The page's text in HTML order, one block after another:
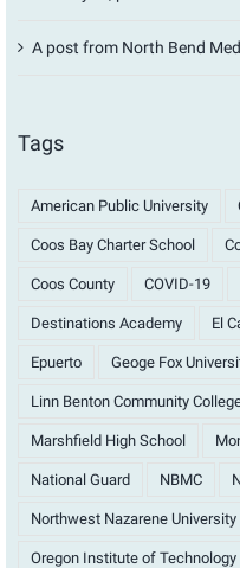
A post from North Bend
Tags
American Public University
Coos Bay Charter School
Coos County COVID-19
Destinations Academy El
Epuerto Geoge Fox
Linn Benton Community
Marshfield High School
National Guard NBMC
Northwest Nazarene University
Oregon Institute of Technology